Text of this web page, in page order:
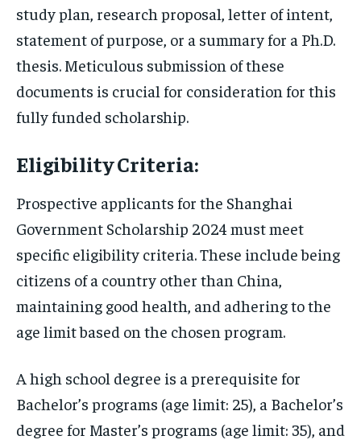
study plan, research proposal, letter of intent,
statement of purpose, or a summary for a Ph.D.
thesis. Meticulous submission of these
documents is crucial for consideration for this
fully funded scholarship.
Eligibility Criteria:
Prospective applicants for the Shanghai
Government Scholarship 2024 must meet
specific eligibility criteria. These include being
citizens of a country other than China,
maintaining good health, and adhering to the
age limit based on the chosen program.
A high school degree is a prerequisite for
Bachelor’s programs (age limit: 25), a Bachelor’s
degree for Master’s programs (age limit: 35), and